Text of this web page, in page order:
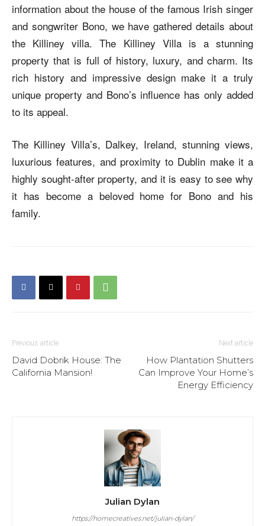
information about the house of the famous Irish singer
and songwriter Bono, we have gathered details about
the Killiney villa. The Killiney Villa is a stunning
property that is full of history, luxury, and charm. Its
rich history and impressive design make it a truly
unique property and Bono’s influence has only added
to its appeal.
The Killiney Villa’s, Dalkey, Ireland, stunning views,
luxurious features, and proximity to Dublin make it a
highly sought-after property, and it is easy to see why
it has become a beloved home for Bono and his
family.
Previous article
David Dobrik House: The
California Mansion!
Next article
How Plantation Shutters
Can Improve Your Home’s
Energy Efficiency
Julian Dylan
https://homecreatives.net/julian-dylan/